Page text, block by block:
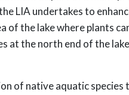
LIA undertakes to
the lake where plants
at the north end of the
of native aquatic species